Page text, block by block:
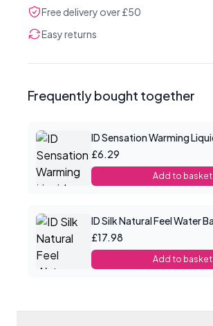
Free delivery over £50
Easy returns
Frequently bought together
£6.29
Add to basket
£17.98
Add to basket